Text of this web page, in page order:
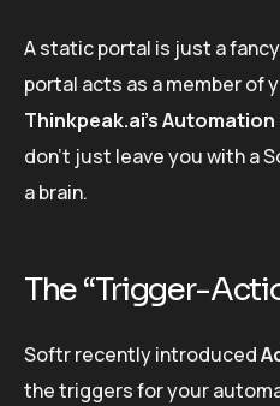
A static portal is just a
portal acts as a member of
Thinkpeak.ai’s
don’t just leave you with a
a brain.
The “Trigger-
Softr recently introduced
the triggers for your